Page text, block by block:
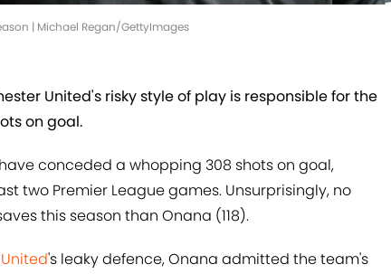
| Michael Regan/GettyImages
United's risky style of play is responsible for the
on goal.
conceded a whopping 308 shots on goal,
two Premier League games. Unsurprisingly, no
this season than Onana (118).
United's leaky defence, Onana admitted the team's